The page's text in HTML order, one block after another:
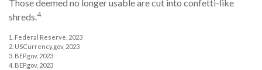
Those deemed no longer usable are cut into confetti-like
shreds.4
1. Federal Reserve, 2023
2. USCurrency.gov, 2023
3. BEP.gov, 2023
4. BEP.gov, 2023